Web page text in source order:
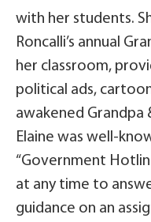
with her students.
Roncalli’s annual
her classroom,
political ads,
awakened Grandpa
Elaine was well-
“Government
at any time to
guidance on an